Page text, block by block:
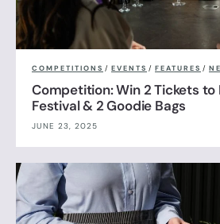
COMPETITIONS / EVENTS / FEATURES /
Competition: Win 2 Tickets to
Festival & 2 Goodie Bags
JUNE 23, 2025